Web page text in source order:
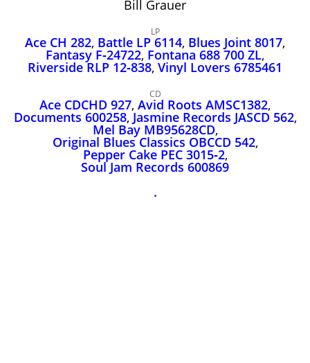
John Lee Hooker
John Lee Hooker sites
First page
Bill Grauer
LP
Ace CH 282, Battle LP 6114, Blues Joint 8017,
Fantasy F‑24722, Fontana 688 700 ZL,
Riverside RLP 12‑838, Vinyl Lovers 6785461
CD
Ace CDCHD 927, Avid Roots AMSC1382,
Documents 600258, Jasmine Records JASCD 562,
Mel Bay MB95628CD,
Original Blues Classics OBCCD 542,
Pepper Cake PEC 3015‑2,
Soul Jam Records 600869
.